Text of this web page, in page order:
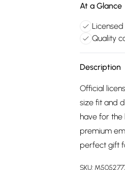
At a Glance
Quality
Description
Official
size fit and
have for the
premium
perfect gift
SKU: